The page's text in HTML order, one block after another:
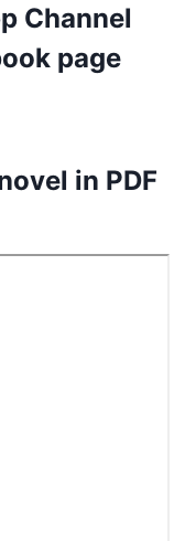
Channel
page
in PDF